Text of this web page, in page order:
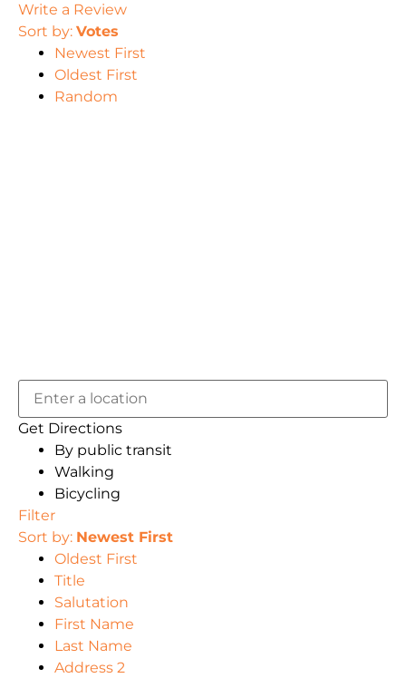
Write a Review
Sort by: Votes
Newest First
Oldest First
Random
Get Directions
By public transit
Walking
Bicycling
Filter
Sort by: Newest First
Oldest First
Title
Salutation
First Name
Last Name
Address 2